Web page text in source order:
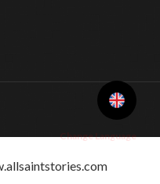
Change Language